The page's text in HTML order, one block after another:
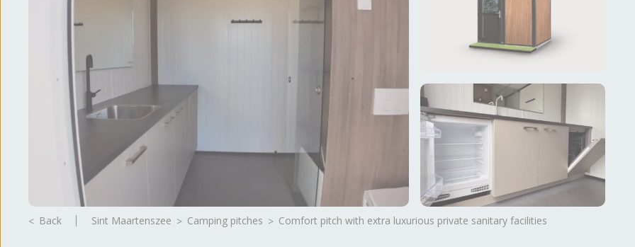
Back Sint Maartenszee camping pitches Comfort pitch with extra luxurious private sanitary facilities